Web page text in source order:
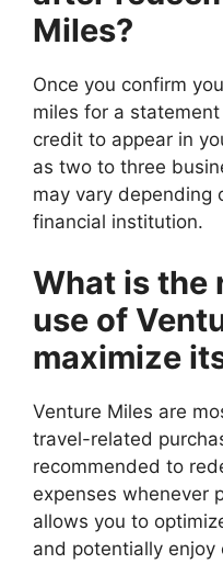
Miles?
Once you confirm
miles for a
credit to appear in
as two to three
may vary depending
financial institution.
What is the
use of
maximize
Venture Miles are
travel-related
recommended to
expenses whenever
allows you to
and potentially